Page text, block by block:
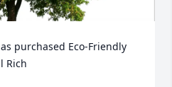
purchased Eco-Friendly
Rich